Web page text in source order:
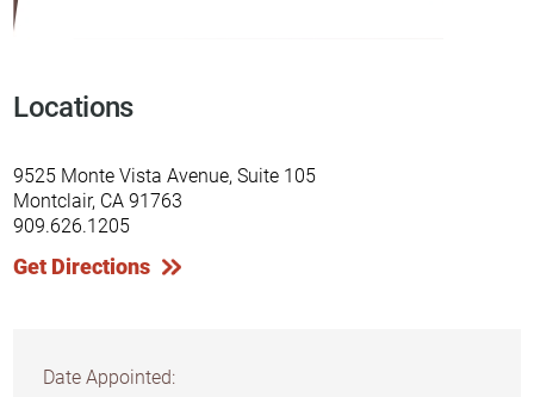
Locations
9525 Monte Vista Avenue, Suite 105
Montclair, CA 91763
909.626.1205
Get Directions
Date Appointed: